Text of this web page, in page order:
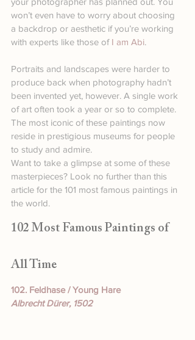
won’t even have to worry about choosing
a backdrop or aesthetic if you’re working
with experts like those of I am Abi.
Portraits and landscapes were harder to
produce back when photography hadn’t
been invented yet, however. A single work
of art often took a year or so to complete.
The most iconic of these paintings now
reside in prestigious museums for people
to study and admire.
Want to take a glimpse at some of these
masterpieces? Look no further than this
article for the 101 most famous paintings in
the world.
102 Most Famous Paintings of
All Time
102. Feldhase / Young Hare
Albrecht Dürer, 1502